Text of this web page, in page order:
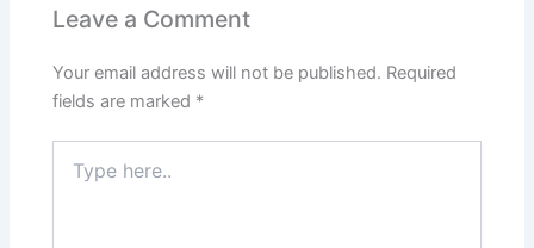
Leave a Comment
Your email address will not be published. Required
fields are marked *
here..